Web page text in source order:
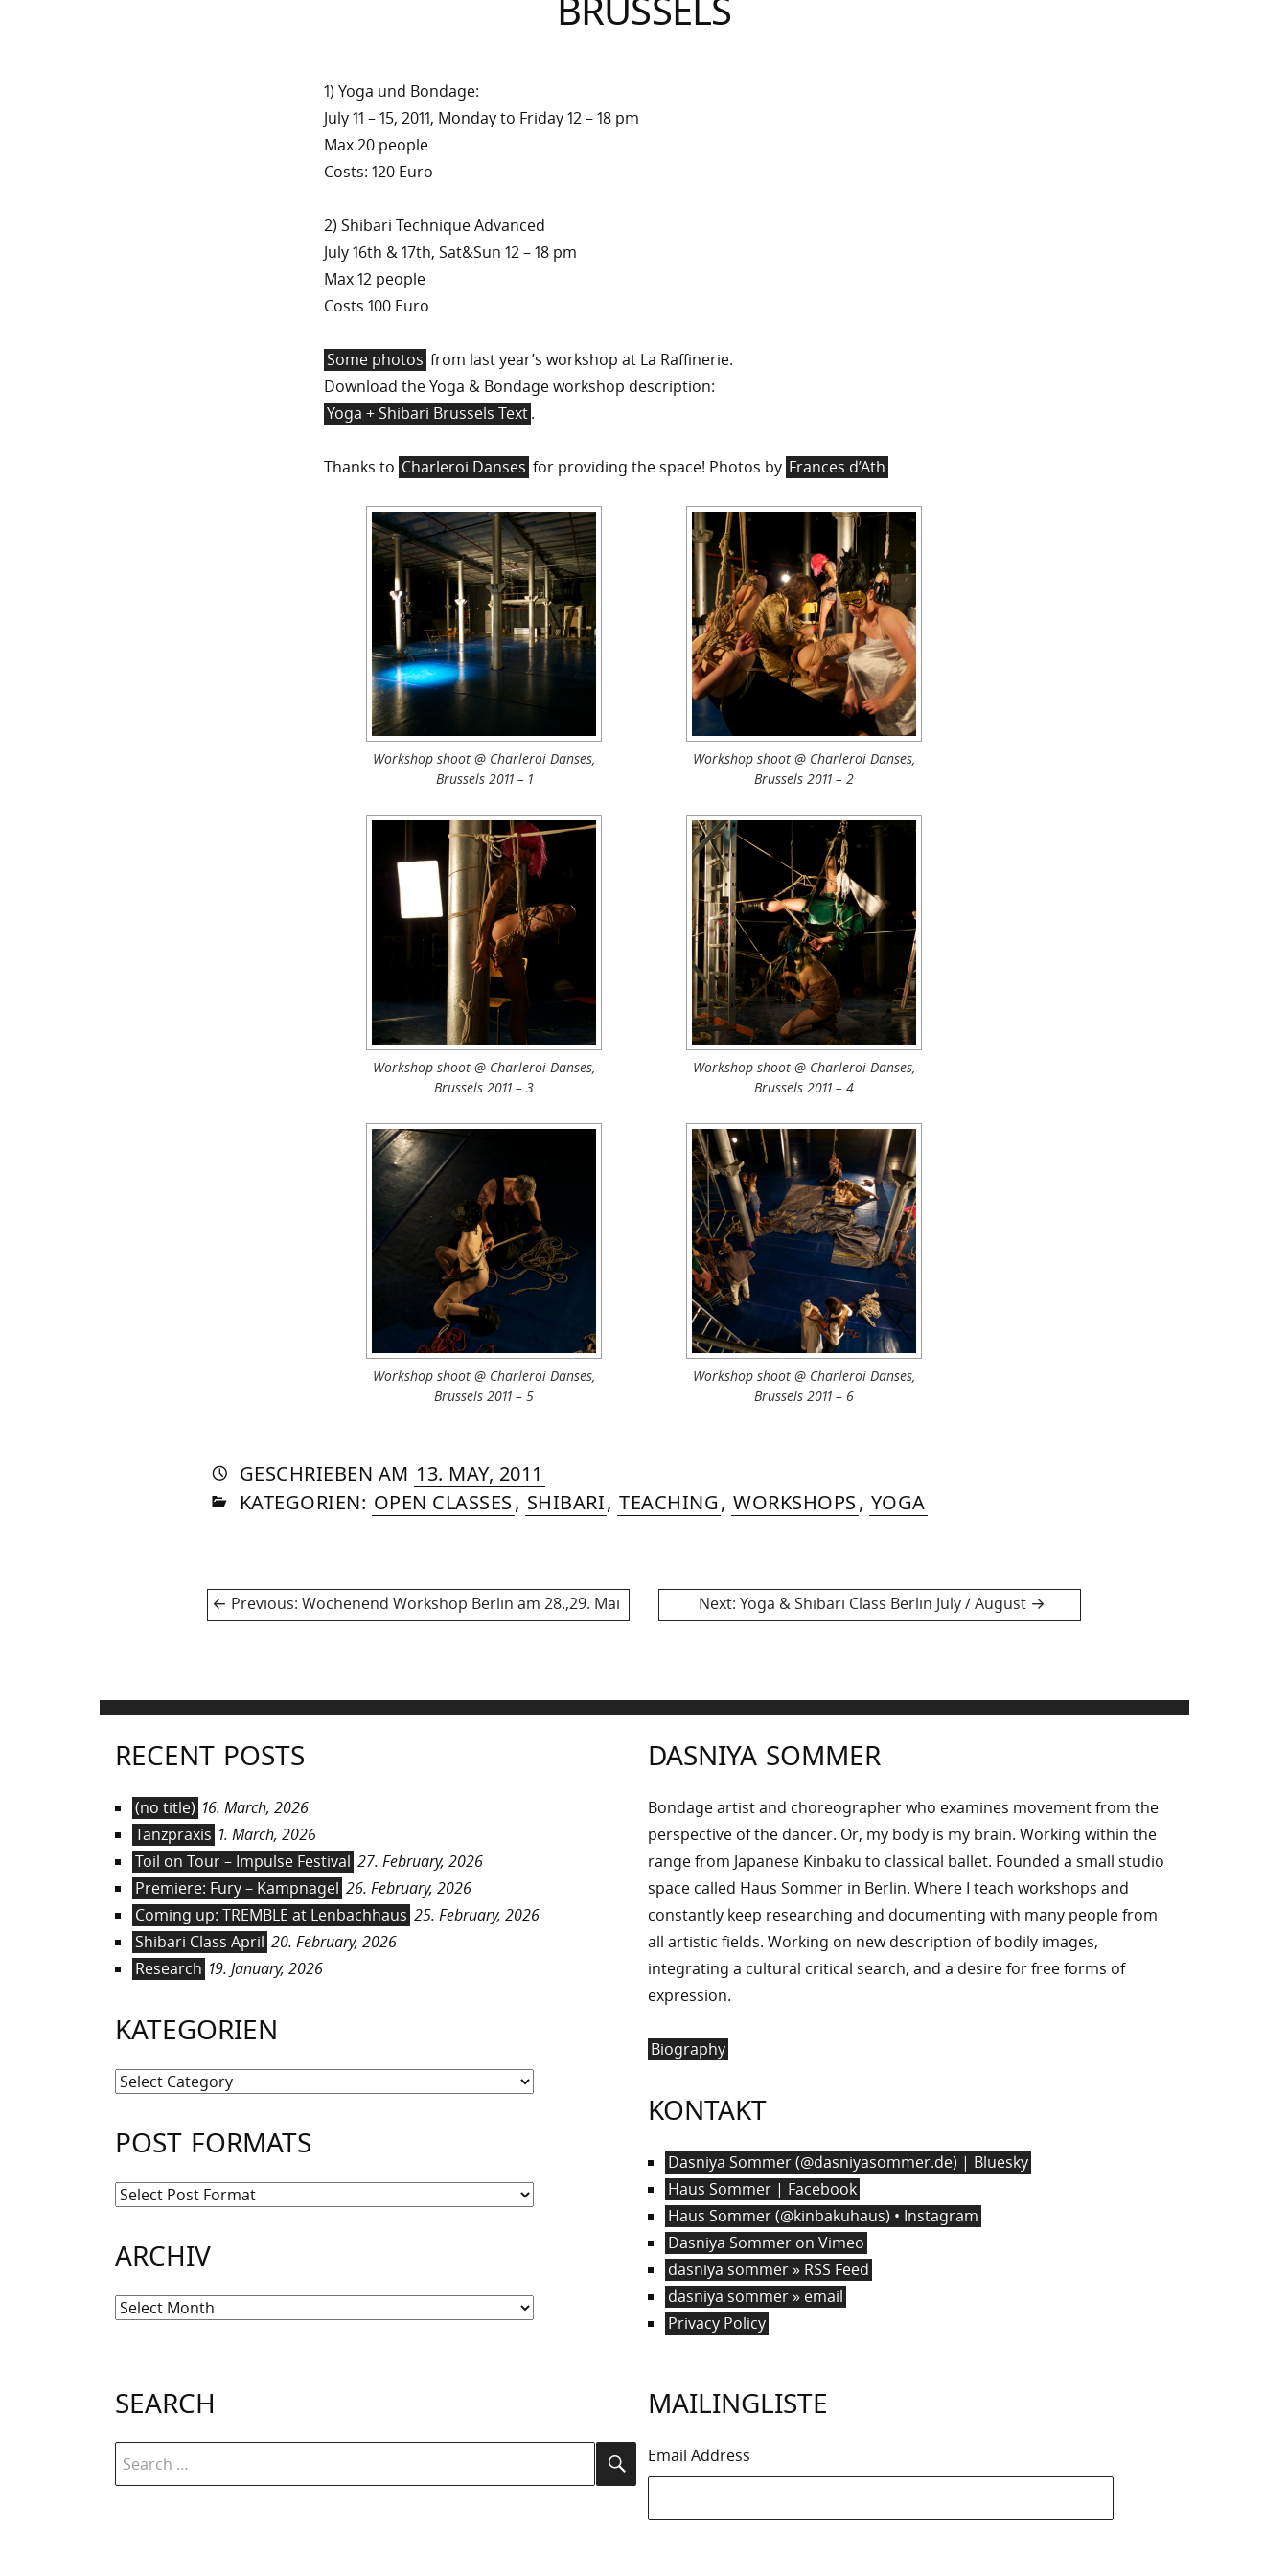
1) Yoga und Bondage:
July 11 – 15, 2011, Monday to Friday 12 – 18 pm
Max 20 people
Costs: 120 Euro
2) Shibari Technique Advanced
July 16th & 17th, Sat&Sun 12 – 18 pm
Max 12 people
Costs 100 Euro
Some photos from last year’s workshop at La Raffinerie.
Download the Yoga & Bondage workshop description:
Yoga + Shibari Brussels Text.
Thanks to Charleroi Danses for providing the space! Photos by Frances d’Ath
Workshop shoot @ Charleroi Danses,
Brussels 2011 – 1
Workshop shoot @ Charleroi Danses,
Brussels 2011 – 2
Workshop shoot @ Charleroi Danses,
Brussels 2011 – 3
Workshop shoot @ Charleroi Danses,
Brussels 2011 – 4
Workshop shoot @ Charleroi Danses,
Brussels 2011 – 5
Workshop shoot @ Charleroi Danses,
Brussels 2011 – 6
GESCHRIEBEN VON
AUTORIN
DASNIYA
SOMMER
AM 13. MAY, 2011
NOVEMBER,
IN
KATEGORIEN: OPEN CLASSES, SHIBARI, TEACHING, WORKSHOPS, YOGA
Post
navigation
Previous: Previous
Wochenend Workshop Berlin am 28.,29. Mai Next: Next
Yoga & Shibari Class Berlin July / August
RECENT POSTS
(no title) 16. March, 2026
Tanzpraxis 1. March, 2026
Toil on Tour – Impulse Festival 27. February, 2026
Premiere: Fury – Kampnagel 26. February, 2026
Coming up: TREMBLE at Lenbachhaus 25. February, 2026
Shibari Class April 20. February, 2026
Research 19. January, 2026
KATEGORIEN
Kategorien
POST FORMATS
ARCHIV
Archiv
DASNIYA SOMMER
Bondage artist and choreographer who examines movement from the
perspective of the dancer. Or, my body is my brain. Working within the
range from Japanese Kinbaku to classical ballet. Founded a small studio
space called Haus Sommer in Berlin. Where I teach workshops and
constantly keep researching and documenting with many people from
all artistic fields. Working on new description of bodily images,
integrating a cultural critical search, and a desire for free forms of
expression.
Biography
KONTAKT
Dasniya Sommer (@dasniyasommer.de) | Bluesky
Haus Sommer | Facebook
Haus Sommer (@kinbakuhaus) • Instagram
Dasniya Sommer on Vimeo
dasniya sommer » RSS Feed
dasniya sommer » email
Privacy Policy
SEARCH
Search
for:
Search
MAILINGLISTE
Email Address